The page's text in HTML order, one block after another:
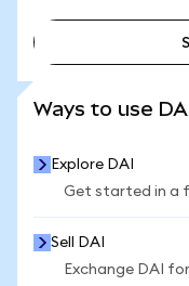
Ways to use
Explore DAI
Get started in a
Sell DAI
Exchange DAI